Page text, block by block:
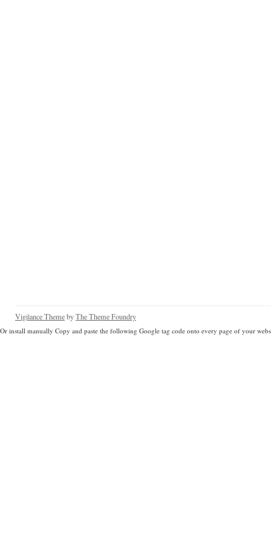
Vigilance ThemebyThe Theme Foundry
Or install manually Copy and paste the following Google tag code onto every page of your